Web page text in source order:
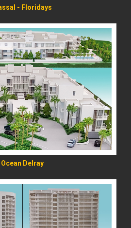
- Floridays
Ocean Delray
READ MORE